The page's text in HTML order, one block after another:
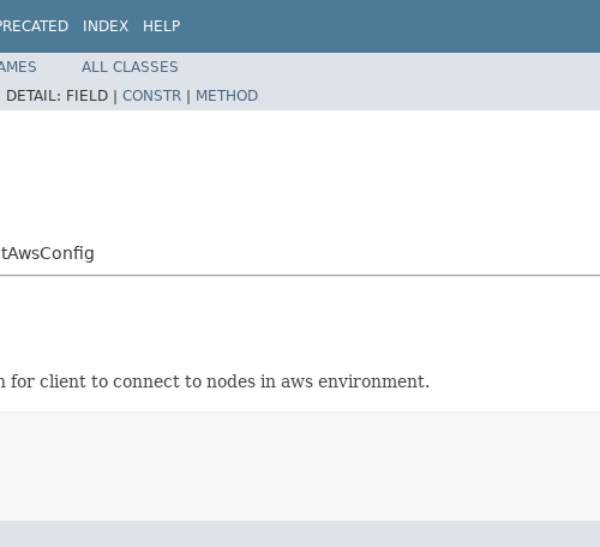
INDEX HELP
ALL CLASSES
DETAIL: FIELD | CONSTR | METHOD
for client to connect to nodes in aws environment.